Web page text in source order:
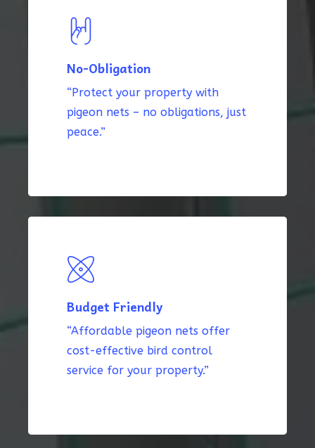
No-Obligation
“Protect your property with
pigeon nets – no obligations, just
peace.”
Budget Friendly
“Affordable pigeon nets offer
cost-effective bird control
service for your property.”